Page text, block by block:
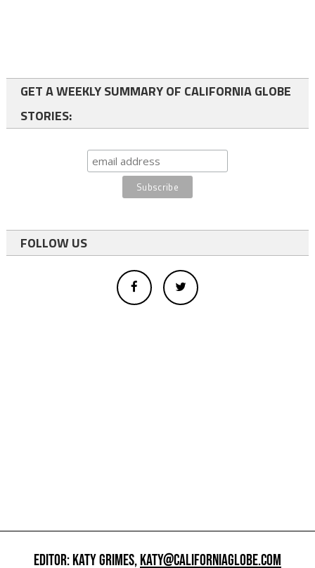
GET A WEEKLY SUMMARY OF CALIFORNIA GLOBE
STORIES:
FOLLOW US
EDITOR: KATY GRIMES,KATY@CALIFORNIAGLOBE.COM